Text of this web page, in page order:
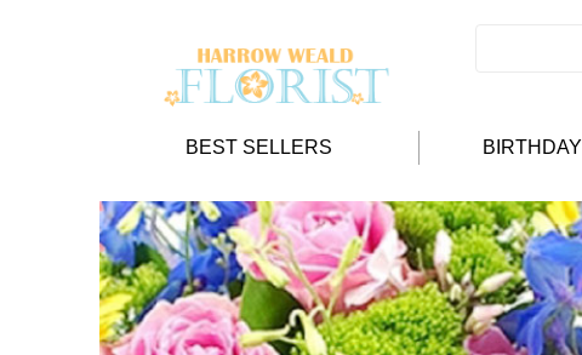
BEST SELLERS BIRTHDAY